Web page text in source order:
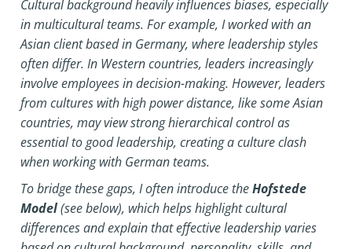
Cultural background heavily influences biases, especially
in multicultural teams. For example, I worked with an
Asian client based in Germany, where leadership styles
often differ. In Western countries, leaders increasingly
involve employees in decision-making. However, leaders
from cultures with high power distance, like some Asian
countries, may view strong hierarchical control as
essential to good leadership, creating a culture clash
when working with German teams.
To bridge these gaps, I often introduce theHofstede
Model(see below), which helps highlight cultural
differences and explain that effective leadership varies